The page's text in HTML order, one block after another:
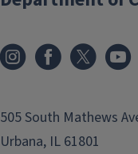
505 South Mathews
Urbana, IL 61801